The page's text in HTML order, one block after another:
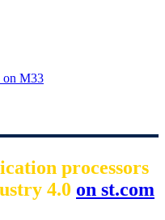
on M33
processors
4.0 on st.com